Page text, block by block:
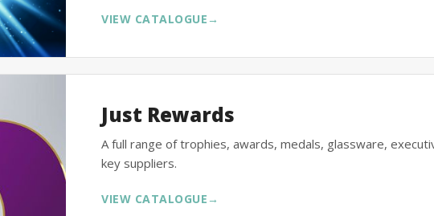
VIEW CATALOGUE →
Just Rewards
A full range of trophies, awards, medals, glassware,
key suppliers.
VIEW CATALOGUE →